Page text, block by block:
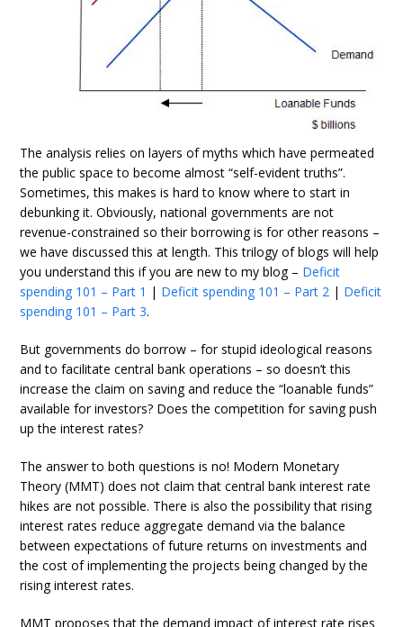
The analysis relies on layers of myths which have permeated
the public space to become almost “self-evident truths”.
Sometimes, this makes is hard to know where to start in
debunking it. Obviously, national governments are not
revenue-constrained so their borrowing is for other reasons –
we have discussed this at length. This trilogy of blogs will help
you understand this if you are new to my blog – Deficit
spending 101 – Part 1 | Deficit spending 101 – Part 2 | Deficit
spending 101 – Part 3.
But governments do borrow – for stupid ideological reasons
and to facilitate central bank operations – so doesn’t this
increase the claim on saving and reduce the “loanable funds”
available for investors? Does the competition for saving push
up the interest rates?
The answer to both questions is no! Modern Monetary
Theory (MMT) does not claim that central bank interest rate
hikes are not possible. There is also the possibility that rising
interest rates reduce aggregate demand via the balance
between expectations of future returns on investments and
the cost of implementing the projects being changed by the
rising interest rates.
MMT proposes that the demand impact of interest rate rises